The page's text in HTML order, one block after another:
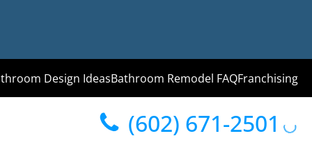
Design IdeasBathroom Remodel FAQFranchising
(602) 671-2501